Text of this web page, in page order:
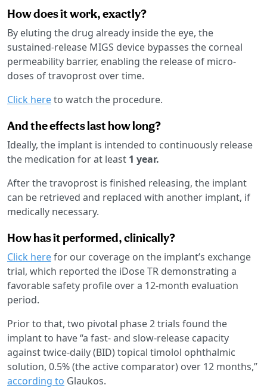
How does it work, exactly?
By eluting the drug already inside the eye, the
sustained-release MIGS device bypasses the corneal
permeability barrier, enabling the release of micro-
doses of travoprost over time.
Click hereto watch the procedure.
And the effects last how long?
Ideally, the implant is intended to continuously release
the medication for at least 1 year.
After the travoprost is finished releasing, the implant
can be retrieved and replaced with another implant, if
medically necessary.
How has it performed, clinically?
Click herefor our coverage on the implant’s exchange
trial, which reported the iDose TR demonstrating a
favorable safety profile over a 12-month evaluation
period.
Prior to that, two pivotal phase 2 trials found the
implant to have “a fast- and slow-release capacity
against twice-daily (BID) topical timolol ophthalmic
solution, 0.5% (the active comparator) over 12 months,”
according to Glaukos.